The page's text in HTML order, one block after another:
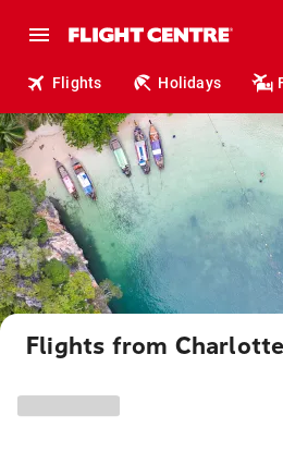
Flights Holidays
Flights from